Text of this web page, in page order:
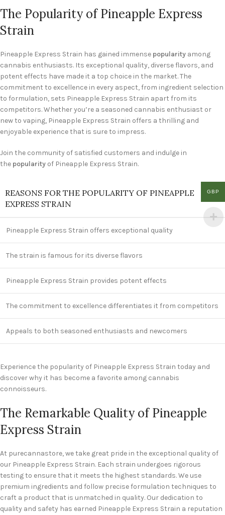
The Popularity of Pineapple Express
Strain
Pineapple Express Strain has gained immense popularity among
cannabis enthusiasts. Its exceptional quality, diverse flavors, and
potent effects have made it a top choice in the market. The
commitment to excellence in every aspect, from ingredient selection
to formulation, sets Pineapple Express Strain apart from its
competitors. Whether you’re a seasoned cannabis enthusiast or
new to vaping, Pineapple Express Strain offers a thrilling and
enjoyable experience that is sure to impress.
Join the community of satisfied customers and indulge in
the popularity of Pineapple Express Strain.
REASONS FOR THE POPULARITY OF PINEAPPLE
EXPRESS STRAIN
Pineapple Express Strain offers exceptional quality
The strain is famous for its diverse flavors
Pineapple Express Strain provides potent effects
The commitment to excellence differentiates it from competitors
Appeals to both seasoned enthusiasts and newcomers
Experience the popularity of Pineapple Express Strain today and
discover why it has become a favorite among cannabis
connoisseurs.
The Remarkable Quality of Pineapple
Express Strain
At purecannastore, we take great pride in the exceptional quality of
our Pineapple Express Strain. Each strain undergoes rigorous
testing to ensure that it meets the highest standards. We use
premium ingredients and follow precise formulation techniques to
craft a product that is unmatched in quality. Our dedication to
quality and safety has earned Pineapple Express Strain a reputation
GBP